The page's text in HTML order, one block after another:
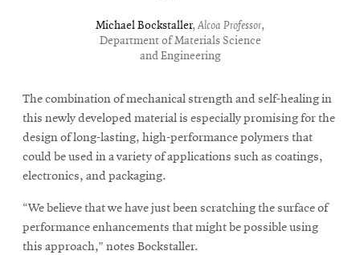
Michael Bockstaller,Alcoa Professor,
Department of Materials Science
and Engineering
The combination of mechanical strength and self-healing in
this newly developed material is especially promising for the
design of long-lasting, high-performance polymers that
could be used in a variety of applications such as coatings,
electronics, and packaging.
“We believe that we have just been scratching the surface of
performance enhancements that might be possible using
this approach,” notes Bockstaller.